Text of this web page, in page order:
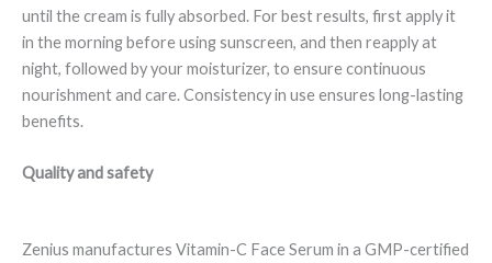
until the cream is fully absorbed. For best results, first apply it
in the morning before using sunscreen, and then reapply at
night, followed by your moisturizer, to ensure continuous
nourishment and care. Consistency in use ensures long-lasting
benefits.
Quality and safety
Zenius manufactures Vitamin-C Face Serum in a GMP-certified